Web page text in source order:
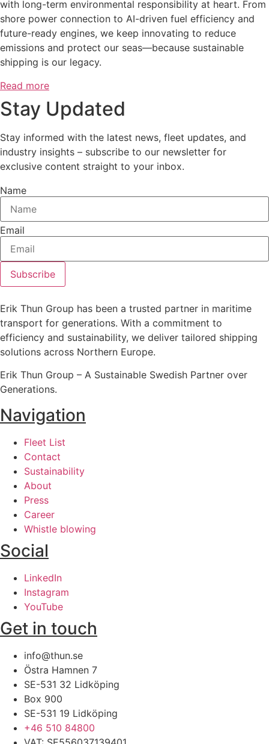
with long-term environmental responsibility at heart. From
shore power connection to AI-driven fuel efficiency and
future-ready engines, we keep innovating to reduce
emissions and protect our seas—because sustainable
shipping is our legacy.
Read more
Stay Updated
Stay informed with the latest news, fleet updates, and
industry insights – subscribe to our newsletter for
exclusive content straight to your inbox.
Name
Email
Subscribe
Erik Thun Group has been a trusted partner in maritime
transport for generations. With a commitment to
efficiency and sustainability, we deliver tailored shipping
solutions across Northern Europe.
Erik Thun Group – A Sustainable Swedish Partner over
Generations.
Navigation
Fleet List
Contact
Sustainability
About
Press
Career
Whistle blowing
Social
LinkedIn
Instagram
YouTube
Get in touch
info@thun.se
Östra Hamnen 7
SE-531 32 Lidköping​
Box 900
SE-531 19 Lidköping
+46 510 84800​